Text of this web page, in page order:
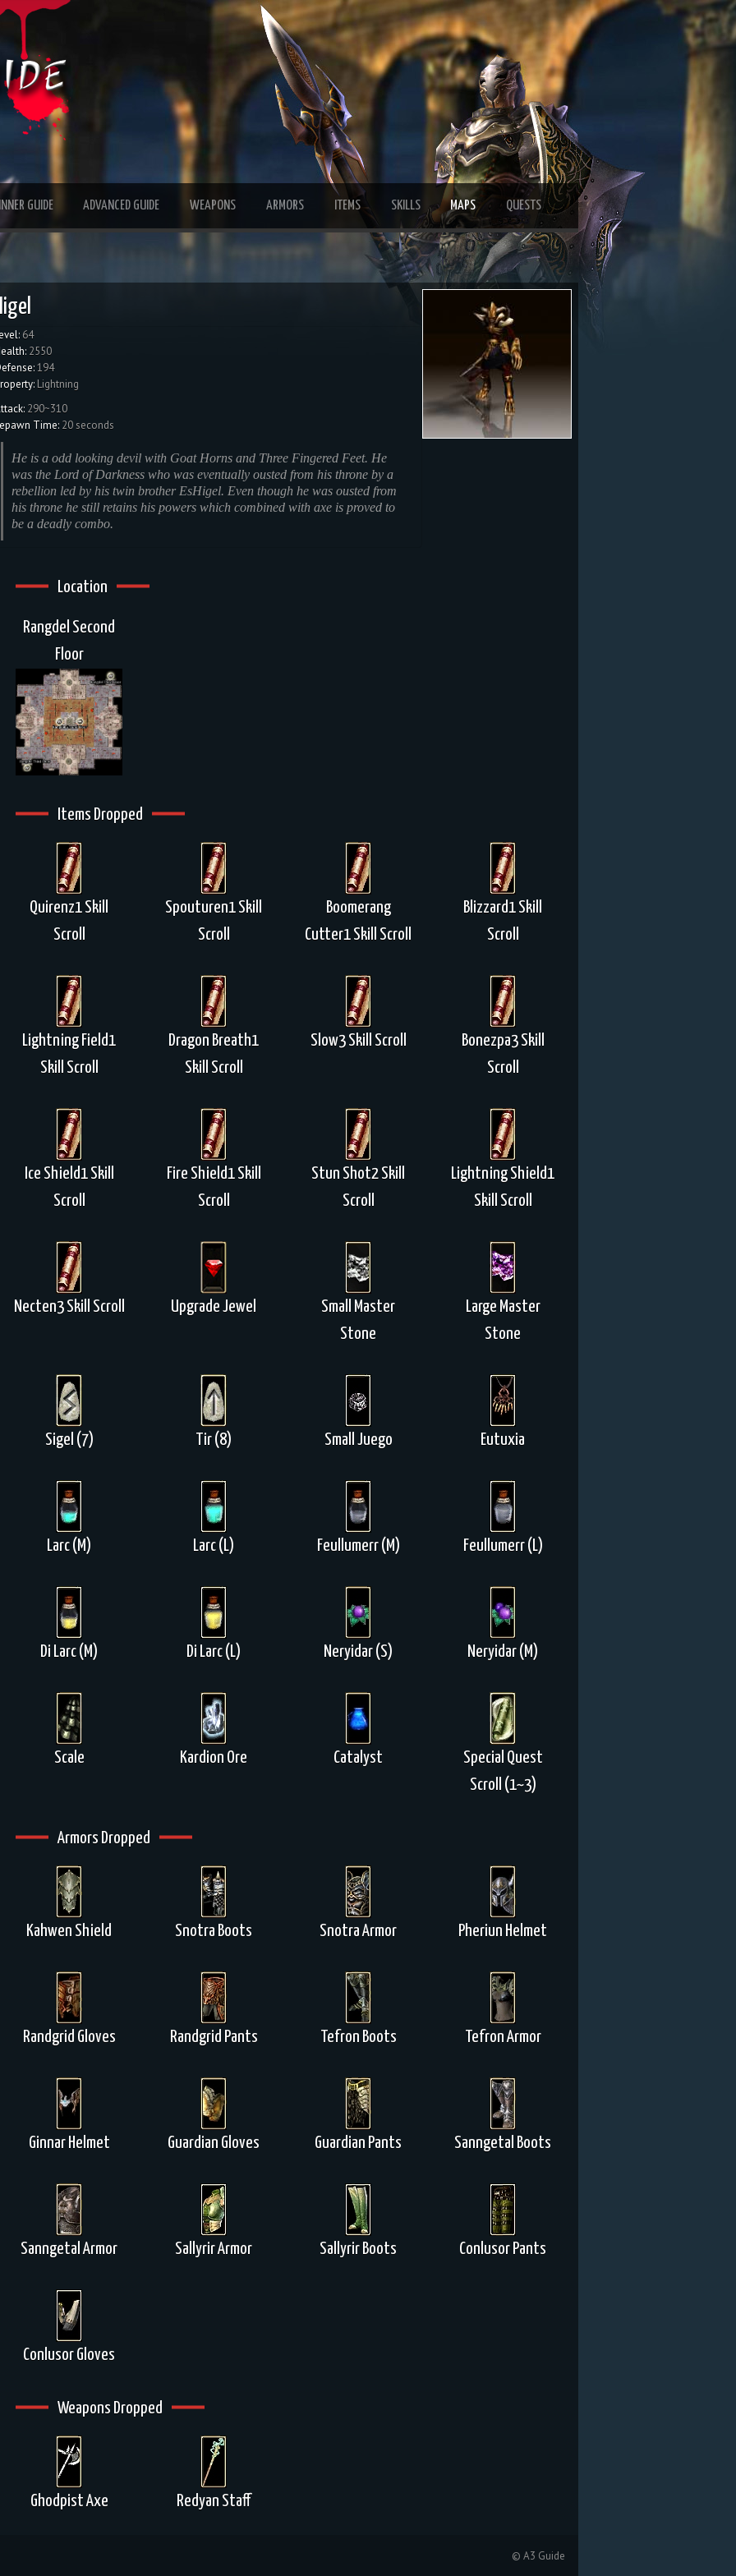
GUIDE ADVANCED GUIDE WEAPONS ARMORS ITEMS SKILLS MAPS QUESTS
64
2550
194
Lightning
290~310
Time: 20 seconds
He is a odd looking devil with Goat Horns and Three Fingered Feet. He
was the Lord of Darkness who was eventually ousted from his throne by a
rebellion led by his twin brother EsHigel. Even though he was ousted from
his throne he still retains his powers which combined with axe is proved to
be a deadly combo.
Location
Rangdel Second
Floor
Items Dropped
Quirenz1 Skill
Scroll
Spouturen1 Skill
Scroll
Boomerang
Cutter1 Skill Scroll
Blizzard1 Skill
Scroll
Lightning Field1
Skill Scroll
Dragon Breath1
Skill Scroll
Slow3 Skill Scroll
Bonezpa3 Skill
Scroll
Ice Shield1 Skill
Scroll
Fire Shield1 Skill
Scroll
Stun Shot2 Skill
Scroll
Lightning Shield1
Skill Scroll
Necten3 Skill Scroll Upgrade Jewel
Small Master
Stone
Large Master
Stone
Sigel (7) Tir (8) Small Juego Eutuxia
Larc (M) Larc (L) Feullumerr (M) Feullumerr (L)
Di Larc (M) Di Larc (L) Neryidar (S) Neryidar (M)
Scale Kardion Ore Catalyst
Special Quest
Scroll (1~3)
Armors Dropped
Kahwen Shield Snotra Boots Snotra Armor Pheriun Helmet
Randgrid Gloves Randgrid Pants Tefron Boots Tefron Armor
Ginnar Helmet Guardian Gloves Guardian Pants Sanngetal Boots
Sanngetal Armor Sallyrir Armor Sallyrir Boots Conlusor Pants
Conlusor Gloves
Weapons Dropped
Ghodpist Axe Redyan Staff
© A3 Guide